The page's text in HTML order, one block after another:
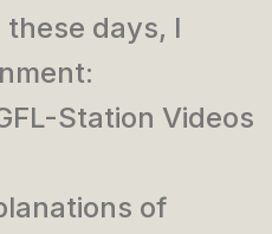
days, I
Station Videos
of